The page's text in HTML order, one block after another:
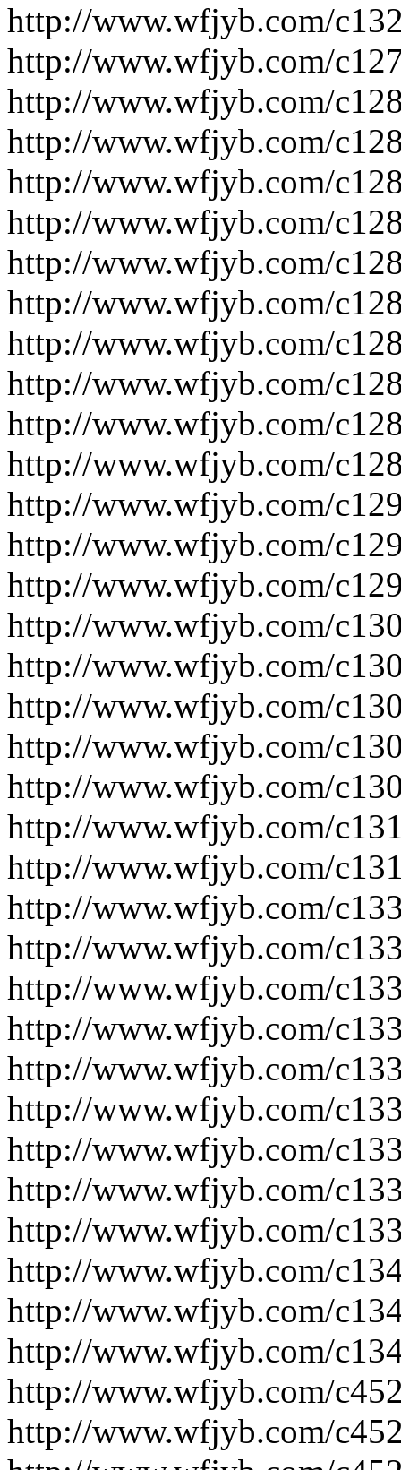
http://www.wfjyb.com/
http://www.wfjyb.com/
http://www.wfjyb.com/
http://www.wfjyb.com/
http://www.wfjyb.com/
http://www.wfjyb.com/
http://www.wfjyb.com/
http://www.wfjyb.com/
http://www.wfjyb.com/
http://www.wfjyb.com/
http://www.wfjyb.com/
http://www.wfjyb.com/
http://www.wfjyb.com/
http://www.wfjyb.com/
http://www.wfjyb.com/
http://www.wfjyb.com/
http://www.wfjyb.com/
http://www.wfjyb.com/
http://www.wfjyb.com/
http://www.wfjyb.com/
http://www.wfjyb.com/
http://www.wfjyb.com/
http://www.wfjyb.com/
http://www.wfjyb.com/
http://www.wfjyb.com/
http://www.wfjyb.com/
http://www.wfjyb.com/
http://www.wfjyb.com/
http://www.wfjyb.com/
http://www.wfjyb.com/
http://www.wfjyb.com/
http://www.wfjyb.com/
http://www.wfjyb.com/
http://www.wfjyb.com/
http://www.wfjyb.com/
http://www.wfjyb.com/